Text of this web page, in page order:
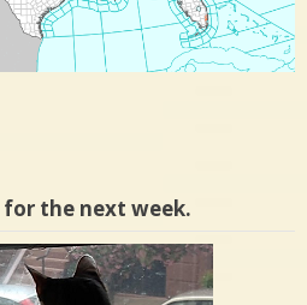
for the next week.